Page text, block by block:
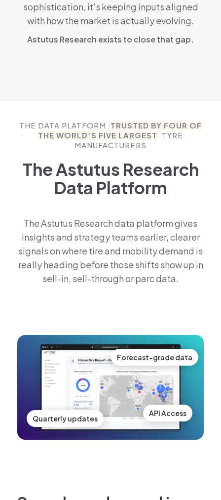
sophistication, it’s keeping inputs aligned
with how the market is actually evolving.
Astutus Research exists to close that gap.
THE DATA PLATFORM
TRUSTED BY FOUR OF
THE WORLD’S FIVE LARGEST
TYRE
MANUFACTURERS
The Astutus Research
Data Platform
The Astutus Research data platform gives
insights and strategy teams earlier, clearer
signals on where tire and mobility demand is
really heading before those shifts show up in
sell-in, sell-through or parc data.
Quarterly updates
Forecast-grade data
API Access